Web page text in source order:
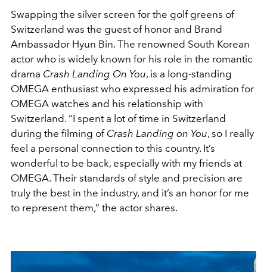
Swapping the silver screen for the golf greens of
Switzerland was the guest of honor and Brand
Ambassador Hyun Bin. The renowned South Korean
actor who is widely known for his role in the romantic
drama Crash Landing On You, is a long-standing
OMEGA enthusiast who expressed his admiration for
OMEGA watches and his relationship with
Switzerland. “I spent a lot of time in Switzerland
during the filming of Crash Landing on You, so I really
feel a personal connection to this country. It’s
wonderful to be back, especially with my friends at
OMEGA. Their standards of style and precision are
truly the best in the industry, and it’s an honor for me
to represent them,” the actor shares.